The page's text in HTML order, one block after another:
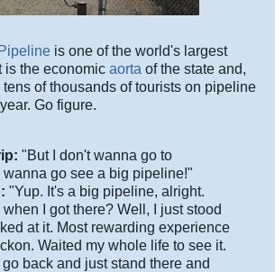
is one of the world's largest
is the economic aorta of the state and,
of thousands of tourists on pipeline
Go figure.
"But I don't wanna go to
wanna go see a big pipeline!"
"Yup. It's a big pipeline, alright.
I got there? Well, I just stood
at it. Most rewarding experience
Waited my whole life to see it.
back and just stand there and